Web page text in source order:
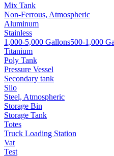
Mix Tank
Non-Ferrous, Atmospheric
Aluminum
Stainless
1,000-5,000 Gallons500-1,000
Titanium
Poly Tank
Pressure Vessel
Secondary tank
Silo
Steel, Atmospheric
Storage Bin
Storage Tank
Totes
Truck Loading Station
Vat
Test